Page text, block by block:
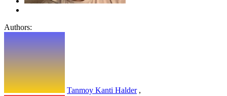
Authors:
Tanmoy Kanti Halder ,